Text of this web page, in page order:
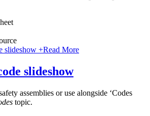
+Read More
slideshow
assemblies or use alongside ‘Codes
topic.